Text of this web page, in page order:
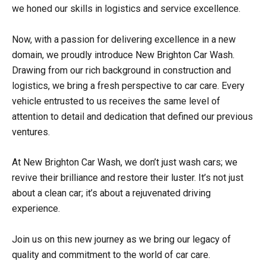
we honed our skills in logistics and service excellence.
Now, with a passion for delivering excellence in a new
domain, we proudly introduce New Brighton Car Wash.
Drawing from our rich background in construction and
logistics, we bring a fresh perspective to car care. Every
vehicle entrusted to us receives the same level of
attention to detail and dedication that defined our previous
ventures.
At New Brighton Car Wash, we don’t just wash cars; we
revive their brilliance and restore their luster. It’s not just
about a clean car; it’s about a rejuvenated driving
experience.
Join us on this new journey as we bring our legacy of
quality and commitment to the world of car care.